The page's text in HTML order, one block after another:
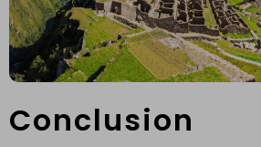
Conclusion